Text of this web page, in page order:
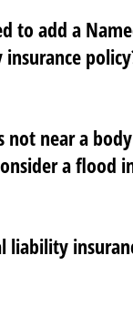
to add a
not near a
a flood
liability